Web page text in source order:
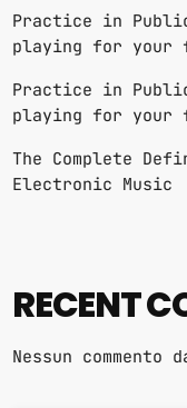
Practice in
playing for your
Practice in
playing for your
The Complete
Electronic Music
RECENT
Nessun commento